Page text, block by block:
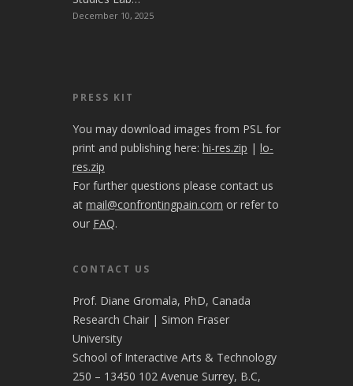
December 10, 2025
PRESS KIT
You may download images from PSL for
print and publishing here: hi-res.zip | lo-
res.zip
For further questions please contact us
at mail@confrontingpain.com or refer to
our FAQ.
CONTACT US
Prof. Diane Gromala, PhD, Canada
Research Chair | Simon Fraser
University
School of Interactive Arts & Technology
250 – 13450 102 Avenue Surrey, B.C,